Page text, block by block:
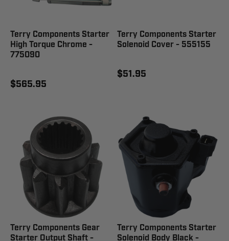
Terry Components Starter
High Torque Chrome -
775090
$565.95
Terry Components Starter
Solenoid Cover - 555155
$51.95
Terry Components Gear
Starter Output Shaft -
Terry Components Starter
Solenoid Body Black -